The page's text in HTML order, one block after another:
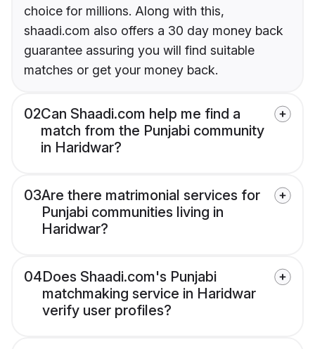
choice for millions. Along with this,
shaadi.com also offers a 30 day money back
guarantee assuring you will find suitable
matches or get your money back.
02Can Shaadi.com help me find a
match from the Punjabi community
in Haridwar?
03Are there matrimonial services for
Punjabi communities living in
Haridwar?
04Does Shaadi.com's Punjabi
matchmaking service in Haridwar
verify user profiles?